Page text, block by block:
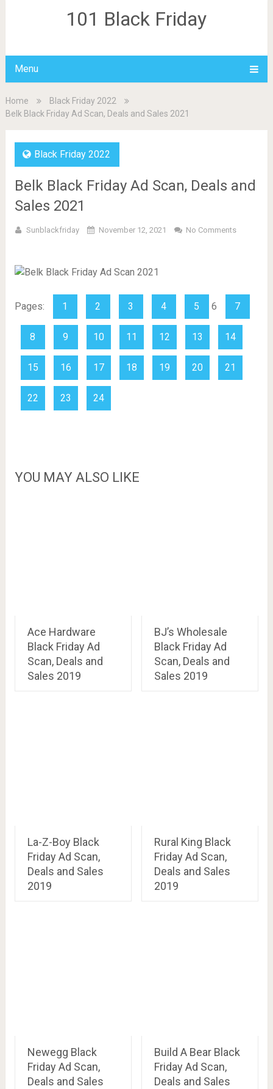
101 Black Friday
Menu
Home
Black Friday 2022
Belk Black Friday Ad Scan, Deals and Sales 2021
Black Friday 2022
Belk Black Friday Ad Scan, Deals and
Sales 2021
Sunblackfriday November 12, 2021 No Comments
Pages: 1 2 3 4 5 6 7
8 9 10 11 12 13 14
15 16 17 18 19 20 21
22 23 24
YOU MAY ALSO LIKE
Ace Hardware
Black Friday Ad
Scan, Deals and
Sales 2019
BJ’s Wholesale
Black Friday Ad
Scan, Deals and
Sales 2019
La-Z-Boy Black
Friday Ad Scan,
Deals and Sales
2019
Rural King Black
Friday Ad Scan,
Deals and Sales
2019
Newegg Black
Friday Ad Scan,
Deals and Sales
Build A Bear Black
Friday Ad Scan,
Deals and Sales